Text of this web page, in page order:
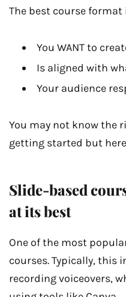
The best course
You WANT to
Is aligned with
Your audience
You may not know the
getting started but
Slide-based
at its best
One of the most
courses. Typically, this
recording voiceovers,